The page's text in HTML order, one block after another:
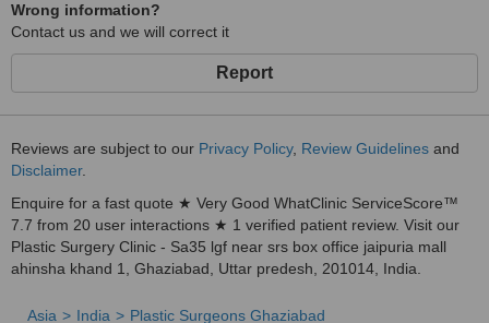
Wrong information?
Contact us and we will correct it
Report
Reviews are subject to our Privacy Policy, Review Guidelines and
Disclaimer.
Enquire for a fast quote ★ Very Good WhatClinic ServiceScore™
7.7 from 20 user interactions ★ 1 verified patient review. Visit our
Plastic Surgery Clinic - Sa35 lgf near srs box office jaipuria mall
ahinsha khand 1, Ghaziabad, Uttar predesh, 201014, India.
Asia India Plastic Surgeons Ghaziabad